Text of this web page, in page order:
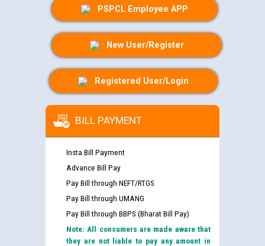
PSPCL Employee APP
New User/Register
Registered User/Login
BILL PAYMENT
Insta Bill Payment
Advance Bill Pay
Pay Bill through NEFT/RTGS
Pay Bill through UMANG
Pay Bill through BBPS (Bharat Bill Pay)
Note: All consumers are made aware that
they are not liable to pay any amount in